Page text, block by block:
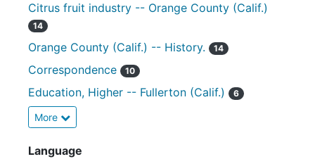
Citrus fruit industry -- Orange County (Calif.)
14
Orange County (Calif.) -- History. 14
Correspondence 10
Education, Higher -- Fullerton (Calif.) 6
More
Language